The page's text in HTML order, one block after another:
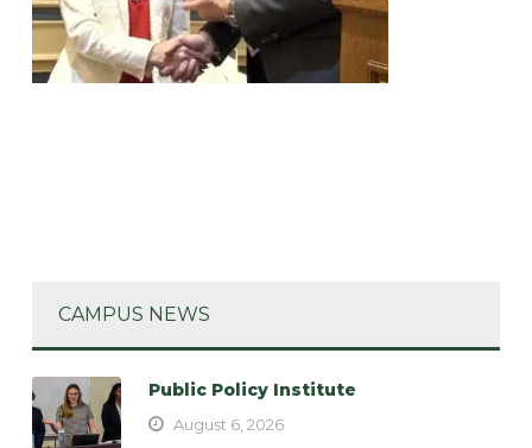
CAMPUS NEWS
Public Policy Institute
August 6, 2026